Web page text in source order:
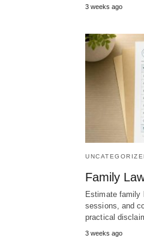
3 weeks ago
Family
Estimate family
sessions, and
practical
3 weeks ago